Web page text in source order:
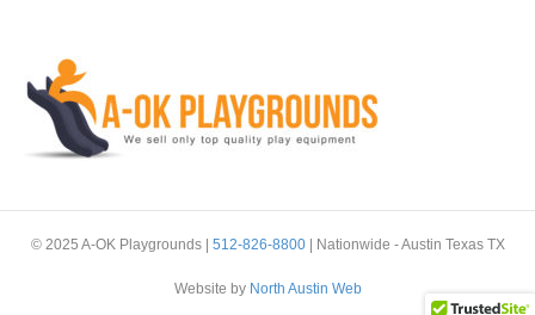
© 2025 A-OK Playgrounds | 512-826-8800| Nationwide - Austin Texas TX
Website by North Austin Web